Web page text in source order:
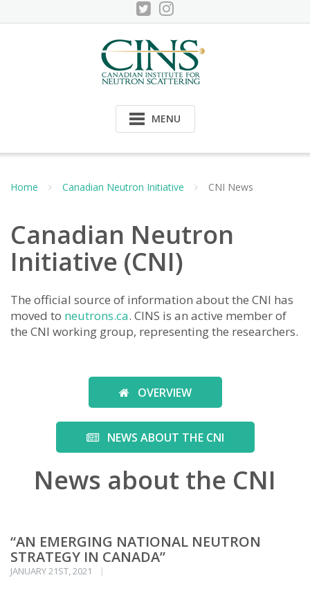
to
MENU
Home Canadian Neutron Initiative CNI News
Canadian Neutron
Initiative (CNI)
The official source of information about the CNI has
moved to neutrons.ca. CINS is an active member of
the CNI working group, representing the researchers.
OVERVIEW
NEWS ABOUT THE CNI
News about the CNI
“AN EMERGING NATIONAL NEUTRON
STRATEGY IN CANADA”
JANUARY 21ST, 2021